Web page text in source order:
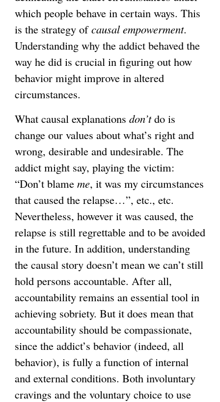
which people behave in certain ways. This
is the strategy ofcausal empowerment.
Understanding why the addict behaved the
way he did is crucial in figuring out how
behavior might improve in altered
circumstances.
What causal explanations don’tdo is
change our values about what’s right and
wrong, desirable and undesirable. The
addict might say, playing the victim:
“Don’t blame me, it was my circumstances
that caused the relapse…”, etc., etc.
Nevertheless, however it was caused, the
relapse is still regrettable and to be avoided
in the future. In addition, understanding
the causal story doesn’t mean we can’t still
hold persons accountable. After all,
accountability remains an essential tool in
achieving sobriety. But it does mean that
accountability should be compassionate,
since the addict’s behavior (indeed, all
behavior), is fully a function of internal
and external conditions. Both involuntary
cravings and the voluntary choice to use